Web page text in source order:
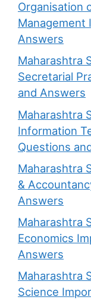
Organisation
Management
Answers
Maharashtra
Secretarial
and Answers
Maharashtra
Information
Questions
Maharashtra
&
Answers
Maharashtra
Economics
Answers
Maharashtra
Science